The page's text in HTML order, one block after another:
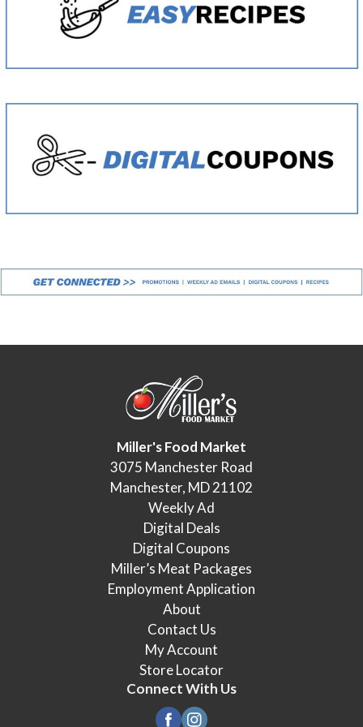
Miller's Food Market
3075 Manchester Road
Manchester, MD 21102
Weekly Ad
Digital Deals
Digital Coupons
Miller’s Meat Packages
Employment Application
About
Contact Us
My Account
Store Locator
Connect With Us